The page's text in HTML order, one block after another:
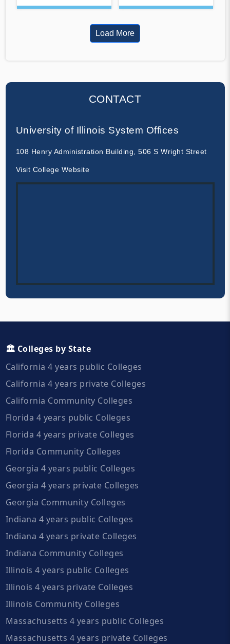
Load More
CONTACT
University of Illinois System Offices
108 Henry Administration Building, 506 S Wright Street
Visit College Website
🏛️ Colleges by State
California 4 years public Colleges
California 4 years private Colleges
California Community Colleges
Florida 4 years public Colleges
Florida 4 years private Colleges
Florida Community Colleges
Georgia 4 years public Colleges
Georgia 4 years private Colleges
Georgia Community Colleges
Indiana 4 years public Colleges
Indiana 4 years private Colleges
Indiana Community Colleges
Illinois 4 years public Colleges
Illinois 4 years private Colleges
Illinois Community Colleges
Massachusetts 4 years public Colleges
Massachusetts 4 years private Colleges